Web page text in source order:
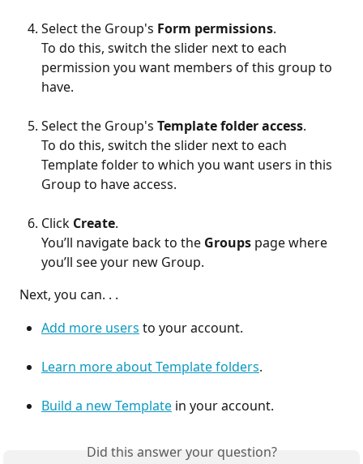
Select the Group's Form permissions.
To do this, switch the slider next to each
permission you want members of this group to
have.
Select the Group's Template folder access.
To do this, switch the slider next to each
Template folder to which you want users in this
Group to have access.
Click Create.
You’ll navigate back to the Groups page where
you’ll see your new Group.
Next, you can. . .
Add more users to your account.
Learn more about Template folders.
Build a new Template in your account.
Did this answer your question?